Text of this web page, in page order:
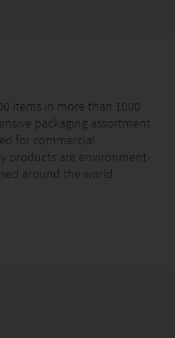
items in more than 1000
packaging assortment
for commercial
products are environment-
around the world.